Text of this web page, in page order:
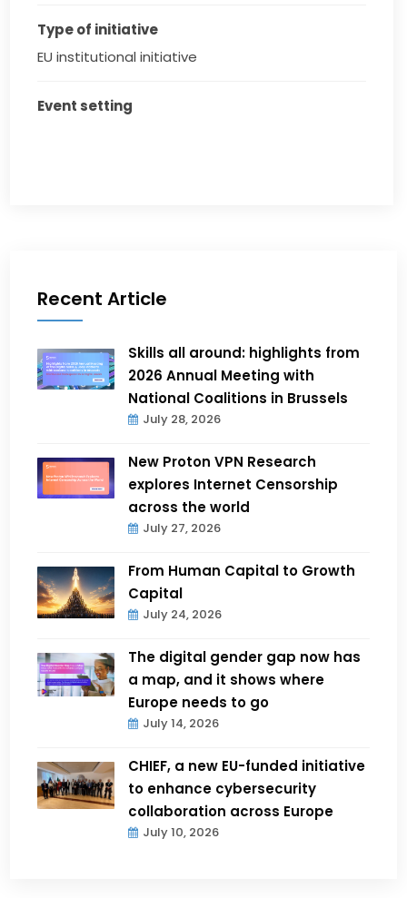
Type of initiative
EU institutional initiative
Event setting
Recent Article
Skills all around: highlights from
2026 Annual Meeting with
National Coalitions in Brussels
July 28, 2026
New Proton VPN Research
explores Internet Censorship
across the world
July 27, 2026
From Human Capital to Growth
Capital
July 24, 2026
The digital gender gap now has
a map, and it shows where
Europe needs to go
July 14, 2026
CHIEF, a new EU-funded initiative
to enhance cybersecurity
collaboration across Europe
July 10, 2026